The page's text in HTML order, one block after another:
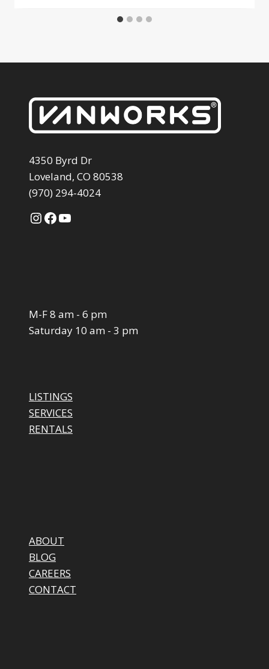
4350 Byrd Dr
Loveland, CO 80538
(970) 294-4024
Instagram
Facebook
YouTube
M-F 8 am - 6 pm
Saturday 10 am - 3 pm
LISTINGS
SERVICES
RENTALS
ABOUT
BLOG
CAREERS
CONTACT